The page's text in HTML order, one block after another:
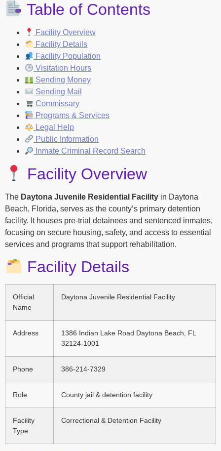
Table of Contents
Facility Overview
Facility Details
Facility Population
Visitation Hours
Sending Money
Sending Mail
Commissary
Programs & Services
Legal Help
Public Information
Inmate Criminal Record Search
Facility Overview
The Daytona Juvenile Residential Facility in Daytona
Beach, Florida, serves as the county’s primary detention
facility. It houses pre-trial detainees and sentenced inmates,
focusing on secure housing, safety, and access to essential
services and programs that support rehabilitation.
Facility Details
Official
Name
Daytona Juvenile Residential Facility
Address
1386 Indian Lake Road Daytona Beach, FL
32124-1001
Phone 386-214-7329
Role County jail & detention facility
Facility
Type
Correctional & Detention Facility